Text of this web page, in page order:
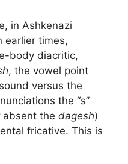
in Ashkenazi
earlier times,
body diacritic,
, the vowel point
versus the
the “s”
absent the dagesh)
fricative. This is